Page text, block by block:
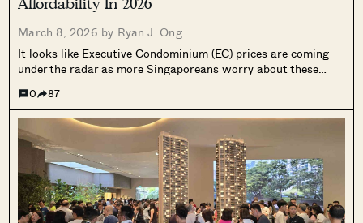
March 8, 2026 by Ryan J. Ong
It looks like Executive Condominium (EC) prices are coming
under the radar as more Singaporeans worry about these
median price of an EC was about $1,754 psf. The government
says...
0 87